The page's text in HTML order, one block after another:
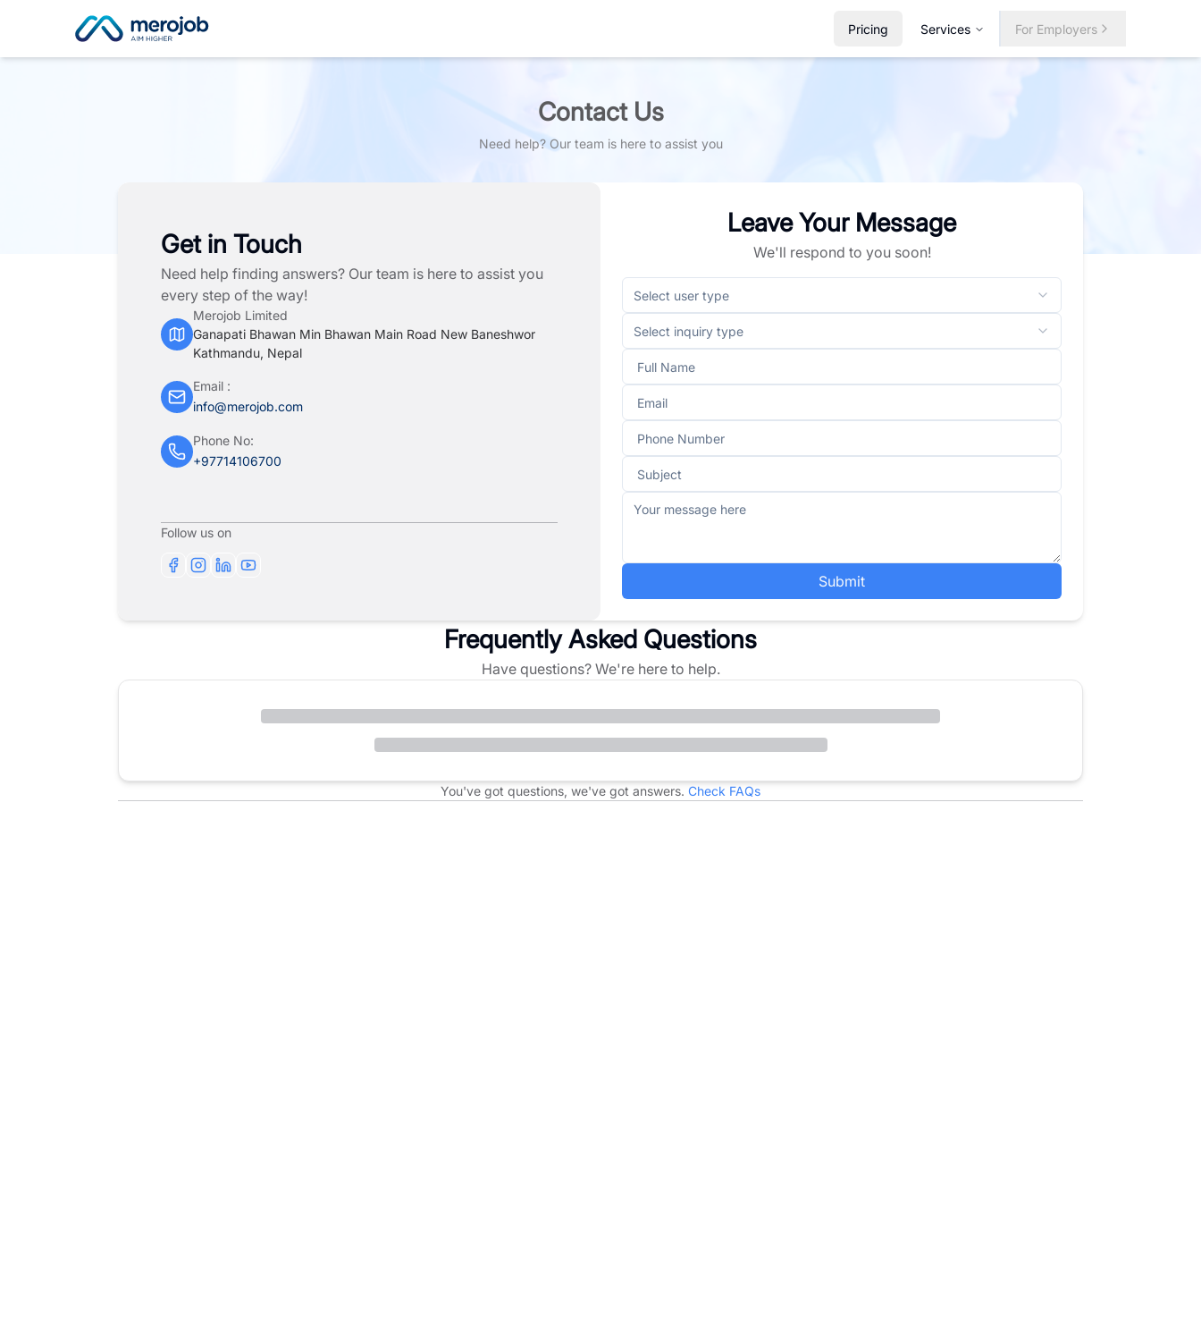
Pricing Services For Employers
Contact Us
Need help? Our team is here to assist you
Get in Touch
Need help finding answers? Our team is here to assist you
every step of the way!
Merojob Limited
Ganapati Bhawan Min Bhawan Main Road New Baneshwor
Kathmandu, Nepal
Email :
info@merojob.com
Phone No:
+97714106700
Follow us on
Leave Your Message
We'll respond to you soon!
Select user type
Select inquiry type
Submit
Frequently Asked Questions
Have questions? We're here to help.
You've got questions, we've got answers. Check FAQs